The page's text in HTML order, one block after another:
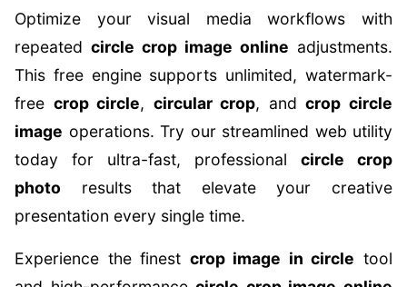
Optimize your visual media workflows with
repeated circle crop image online adjustments.
This free engine supports unlimited, watermark-
free crop circle, circular crop, andcrop circle
image operations. Try our streamlined web utility
today for ultra-fast, professional circle crop
photo results that elevate your creative
presentation every single time.
Experience the finest crop image in circle tool